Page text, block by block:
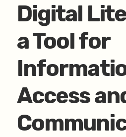
Digital
a Tool for
Access